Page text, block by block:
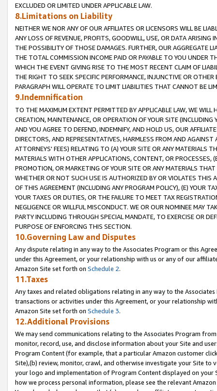
EXCLUDED OR LIMITED UNDER APPLICABLE LAW.
8.Limitations on Liability
NEITHER WE NOR ANY OF OUR AFFILIATES OR LICENSORS WILL BE
ANY LOSS OF REVENUE, PROFITS, GOODWILL, USE, OR DATA ARISING
THE POSSIBILITY OF THOSE DAMAGES. FURTHER, OUR AGGREGATE
THE TOTAL COMMISSION INCOME PAID OR PAYABLE TO YOU UNDER
WHICH THE EVENT GIVING RISE TO THE MOST RECENT CLAIM OF
THE RIGHT TO SEEK SPECIFIC PERFORMANCE, INJUNCTIVE OR
PARAGRAPH WILL OPERATE TO LIMIT LIABILITIES THAT CANNOT BE
9.Indemnification
TO THE MAXIMUM EXTENT PERMITTED BY APPLICABLE LAW, WE WILL
CREATION, MAINTENANCE, OR OPERATION OF YOUR SITE (INCLUDING
AND YOU AGREE TO DEFEND, INDEMNIFY, AND HOLD US, OUR
DIRECTORS, AND REPRESENTATIVES, HARMLESS FROM AND
ATTORNEYS' FEES) RELATING TO (A) YOUR SITE OR ANY MATERIALS
MATERIALS WITH OTHER APPLICATIONS, CONTENT, OR PROCESSES,
PROMOTION, OR MARKETING OF YOUR SITE OR ANY MATERIALS
WHETHER OR NOT SUCH USE IS AUTHORIZED BY OR VIOLATES THIS
OF THIS AGREEMENT (INCLUDING ANY PROGRAM POLICY), (E) YOUR
YOUR TAXES OR DUTIES, OR THE FAILURE TO MEET TAX
NEGLIGENCE OR WILLFUL MISCONDUCT. WE OR OUR NOMINEE MAY
PARTY INCLUDING THROUGH SPECIAL MANDATE, TO EXERCISE OR
PURPOSE OF ENFORCING THIS SECTION.
10.Governing Law and Disputes
Any dispute relating in any way to the Associates Program or this
under this Agreement, or your relationship with us or any of our
Amazon Site set forth on Schedule 2.
11.Taxes
Any taxes and related obligations relating in any way to the
transactions or activities under this Agreement, or your relationship
Amazon Site set forth on Schedule 3.
12.Additional Provisions
We may send communications relating to the Associates Program
monitor, record, use, and disclose information about your Site and
Program Content (for example, that a particular Amazon customer
Site),(b) review, monitor, crawl, and otherwise investigate your Site
your logo and implementation of Program Content displayed on
how we process personal information, please see the relevant